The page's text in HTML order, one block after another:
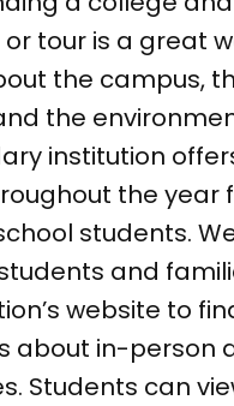
tour is a great
the campus,
the
institution
the year
students.
and
website to
about in-person
Students can